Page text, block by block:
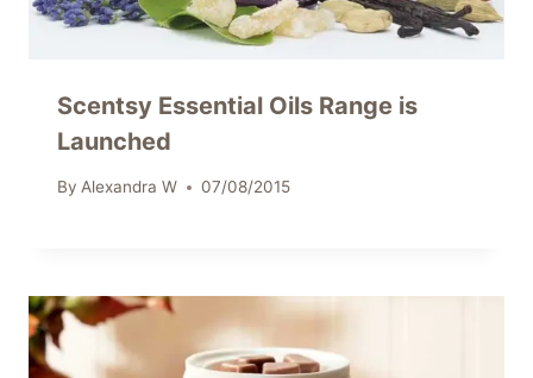
Scentsy Essential Oils Range is
Launched
By Alexandra W 07/08/2015